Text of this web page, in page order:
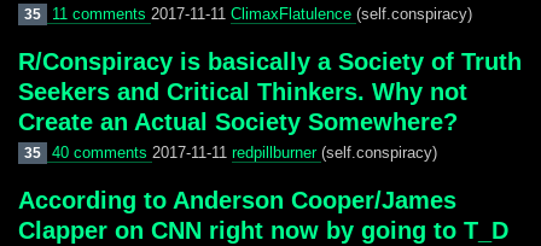
35 11 comments 2017-11-11 ClimaxFlatulence (self.conspiracy)
R/Conspiracy is basically a Society of Truth
Seekers and Critical Thinkers. Why not
Create an Actual Society Somewhere?
35 40 comments 2017-11-11 redpillburner (self.conspiracy)
According to Anderson Cooper/James
Clapper on CNN right now by going to T_D